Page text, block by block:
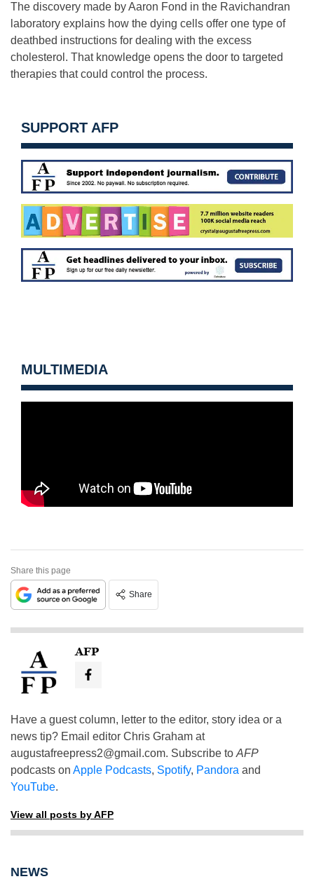
The discovery made by Aaron Fond in the Ravichandran
laboratory explains how the dying cells offer one type of
deathbed instructions for dealing with the excess
cholesterol. That knowledge opens the door to targeted
therapies that could control the process.
SUPPORT AFP
MULTIMEDIA
Share this page
Share
AFP
Have a guest column, letter to the editor, story idea or a
news tip? Email editor Chris Graham at
augustafreepress2@gmail.com. Subscribe to AFP
podcasts on Apple Podcasts, Spotify, Pandora and
YouTube.
View all posts by AFP
NEWS